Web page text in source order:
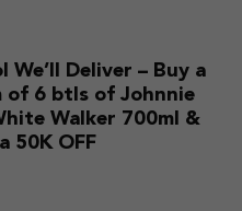
We’ll Deliver – Buy a
of 6 btls of Johnnie
Walker 700ml &
50K OFF